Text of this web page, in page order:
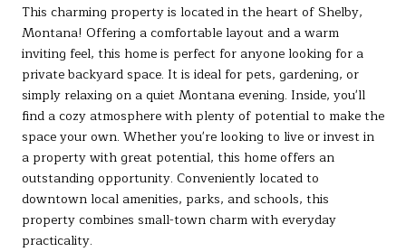
This charming property is located in the heart of Shelby,
Montana! Offering a comfortable layout and a warm
inviting feel, this home is perfect for anyone looking for a
private backyard space. It is ideal for pets, gardening, or
simply relaxing on a quiet Montana evening. Inside, you'll
find a cozy atmosphere with plenty of potential to make the
space your own. Whether you're looking to live or invest in
a property with great potential, this home offers an
outstanding opportunity. Conveniently located to
downtown local amenities, parks, and schools, this
property combines small-town charm with everyday
practicality.